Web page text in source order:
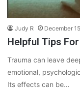
Judy R December
Helpful Tips
Trauma can leave
emotional,
Its effects can be…